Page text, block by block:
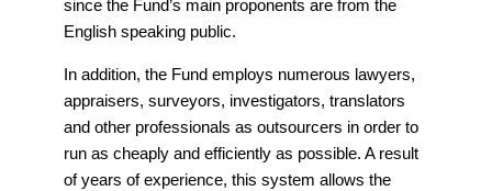
since the Fund’s main proponents are from the
English speaking public.
In addition, the Fund employs numerous lawyers,
appraisers, surveyors, investigators, translators
and other professionals as outsourcers in order to
run as cheaply and efficiently as possible. A result
of years of experience, this system allows the